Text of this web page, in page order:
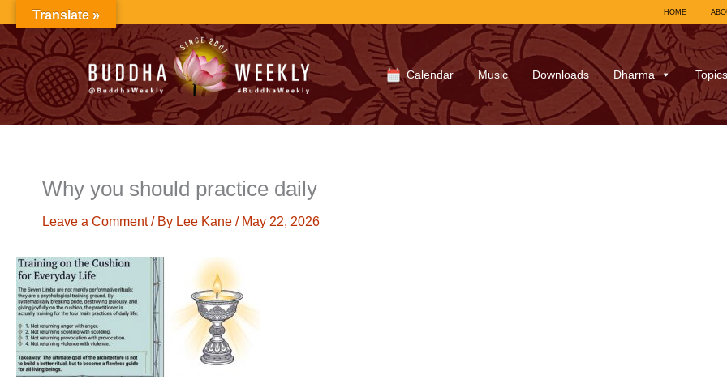
to
content
HOME
Calendar Music Downloads Dharma Topics
Why you should practice daily
Leave a Comment / By Lee Kane / May 22, 2026
Translate »